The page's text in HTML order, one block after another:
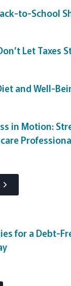
to-School
Let Taxes
and Well-
in Motion:
for a Debt-